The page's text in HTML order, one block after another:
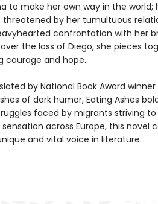
to make her own way in the
threatened by her tumultuous
confrontation with her
the loss of Diego, she pieces
courage and hope.
by National Book Award
of dark humor, Eating Ashes
faced by migrants striving to
across Europe, this novel
and vital voice in literature.